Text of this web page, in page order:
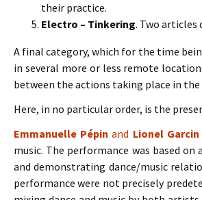
their practice.
Electro – Tinkering. Two
A final category, which for the time
in several more or less remote
between the actions taking place in
Here, in no particular order, is the
Emmanuelle Pépin and Lionel Garcin
music. The performance was based
and demonstrating dance/music
performance were not precisely